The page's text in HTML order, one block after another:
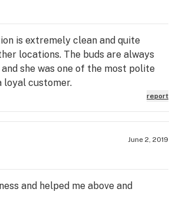
is extremely clean and quite
locations. The buds are always
she was one of the most polite
loyal customer.
report
June 2, 2019
and helped me above and